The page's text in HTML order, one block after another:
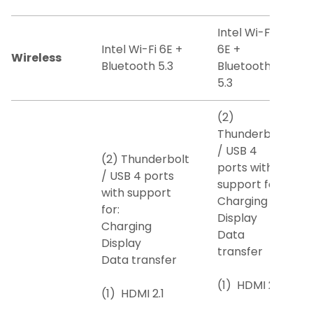
Wireless
Intel Wi-Fi 6E +
Bluetooth 5.3
Intel Wi-Fi
6E +
Bluetooth
5.3
(2) Thunderbolt
/ USB 4 ports
with support
for:
Charging
Display
Data transfer
(1) HDMI 2.1
(2)
Thunderbolt
/ USB 4
ports with
support for:
Charging
Display
Data
transfer
(1) HDMI 2.1